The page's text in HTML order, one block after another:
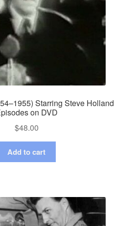
Starring Steve Holland
on DVD
$48.00
Add to cart